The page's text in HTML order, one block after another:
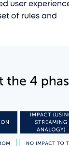
user
of rules and